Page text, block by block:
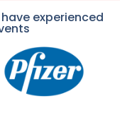
experienced